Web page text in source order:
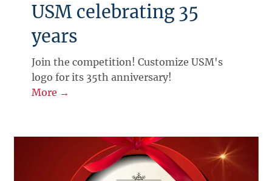
USM celebrating 35
years
Join the competition! Customize USM's
logo for its 35th anniversary!
More →